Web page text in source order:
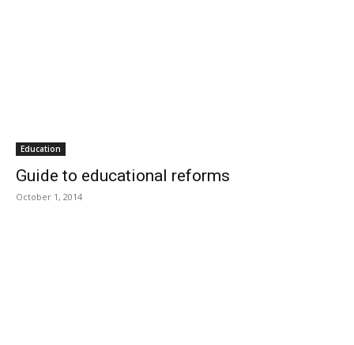
Education
Guide to educational reforms
October 1, 2014